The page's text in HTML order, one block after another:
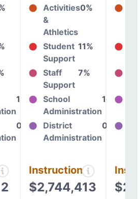
13%
0%
Activities
&
Athletics
0%
Student
Support
11%
Staff
Support
7%
School
Administration
10%
District
Administration
0%
Instructional
$2,744,413